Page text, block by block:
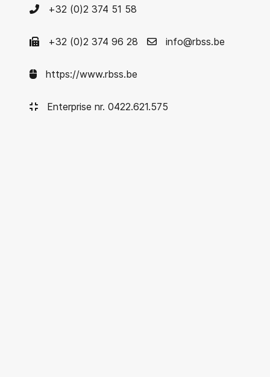
+32 (0)2 374 51 58
+32 (0)2 374 96 28 info@rbss.be
https://www.rbss.be
Enterprise nr. 0422.621.575